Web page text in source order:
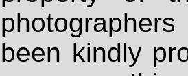
been kindly